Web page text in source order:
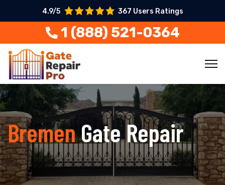
4.9/5 367 Users Ratings
1 (888) 521-0364
BremenGate Repair